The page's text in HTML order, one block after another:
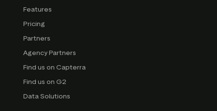
Features
Pricing
Partners
Agency Partners
Find us on Capterra
Find us on G2
Data Solutions